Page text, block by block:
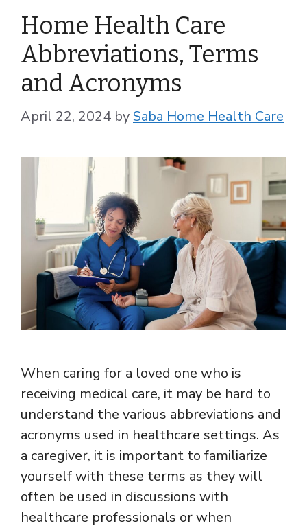
Home Health Care
Abbreviations, Terms
and Acronyms
April 22, 2024 bySaba Home Health Care
When caring for a loved one who is
receiving medical care, it may be hard to
understand the various abbreviations and
acronyms used in healthcare settings. As
a caregiver, it is important to familiarize
yourself with these terms as they will
often be used in discussions with
healthcare professionals or when